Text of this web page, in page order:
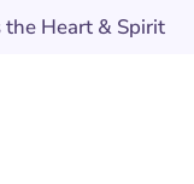
Heart & Spirit